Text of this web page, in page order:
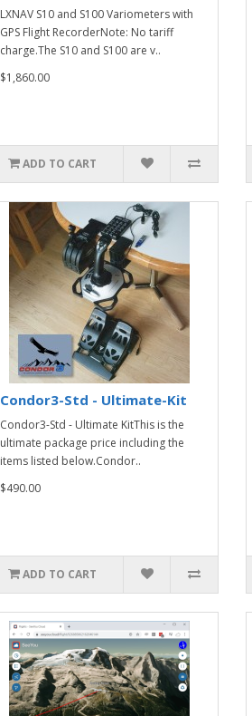
LXNAV S10 and S100 Variometers with
GPS Flight RecorderNote: No tariff
charge.The S10 and S100 are v..
$1,860.00
ADD TO CART
Condor3-Std - Ultimate-Kit
Condor3-Std - Ultimate KitThis is the
ultimate package price including the
items listed below.Condor..
$490.00
ADD TO CART